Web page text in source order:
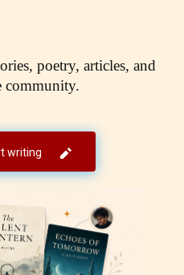
poetry, articles, and
community.
writing